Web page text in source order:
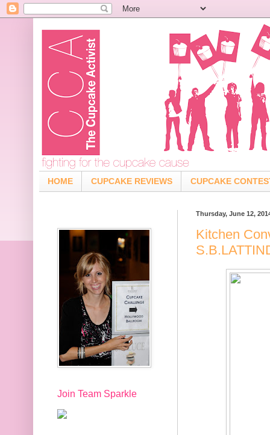
HOME CUPCAKE REVIEWS CUPCAKE
Thursday, June 12,
Kitchen
Join Team Sparkle